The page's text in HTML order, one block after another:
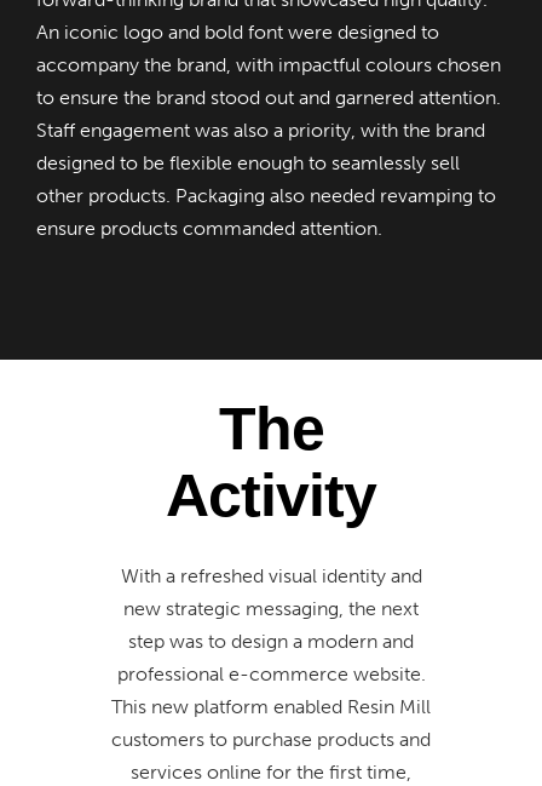
An iconic logo and bold font were designed to
accompany the brand, with impactful colours chosen
to ensure the brand stood out and garnered attention.
Staff engagement was also a priority, with the brand
designed to be flexible enough to seamlessly sell
other products. Packaging also needed revamping to
ensure products commanded attention.
The
Activity
With a refreshed visual identity and
new strategic messaging, the next
step was to design a modern and
professional e-commerce website.
This new platform enabled Resin Mill
customers to purchase products and
services online for the first time,